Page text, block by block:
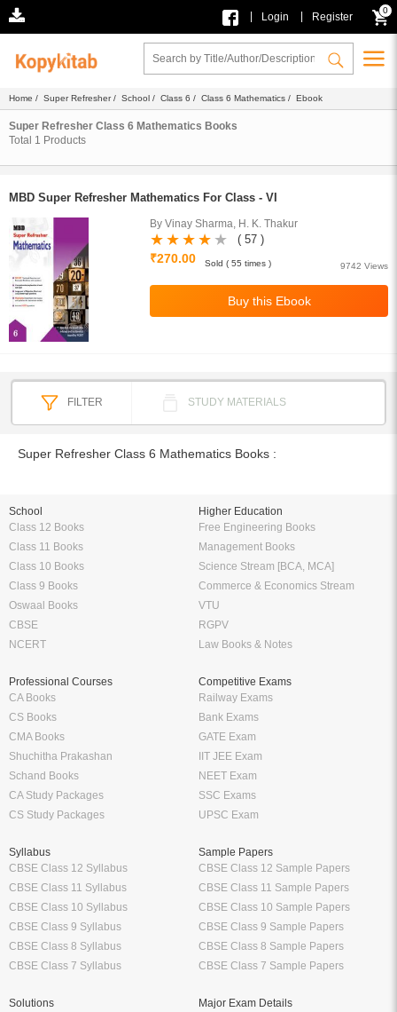
Login Register
0
Home / Super Refresher/ School / Class 6 / Class 6 Mathematics / Ebook
Super Refresher Class 6 Mathematics Books
Total 1 Products
MBD Super Refresher Mathematics For Class - VI
By Vinay Sharma, H. K. Thakur
( 57 )
₹270.00
9742 Views
Sold ( 55 times )
FILTER STUDY MATERIALS
Super Refresher Class 6 Mathematics Books :
School
Class 12 Books
Class 11 Books
Class 10 Books
Class 9 Books
Oswaal Books
CBSE
NCERT
Higher Education
Free Engineering Books
Management Books
Science Stream [BCA, MCA]
Commerce & Economics Stream
VTU
RGPV
Law Books & Notes
Professional Courses
CA Books
CS Books
CMA Books
Shuchitha Prakashan
Schand Books
CA Study Packages
CS Study Packages
Competitive Exams
Railway Exams
Bank Exams
GATE Exam
IIT JEE Exam
NEET Exam
SSC Exams
UPSC Exam
Syllabus
CBSE Class 12 Syllabus
CBSE Class 11 Syllabus
CBSE Class 10 Syllabus
CBSE Class 9 Syllabus
CBSE Class 8 Syllabus
CBSE Class 7 Syllabus
Sample Papers
CBSE Class 12 Sample Papers
CBSE Class 11 Sample Papers
CBSE Class 10 Sample Papers
CBSE Class 9 Sample Papers
CBSE Class 8 Sample Papers
CBSE Class 7 Sample Papers
Solutions
Major Exam Details